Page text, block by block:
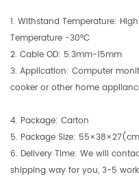
1. Withstand Temperature:
Temperature -30°C
2. Cable OD: 5.3mm-15mm
3. Application: Computer
cooker or other home
4. Package: Carton
5. Package Size:
6. Delivery Time: We will
shipping way for you, 3-5